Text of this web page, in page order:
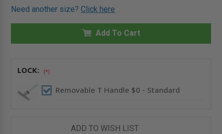
36"
48"
WATERTIGHT
-
KARP
OF
36"
48"
HEAVY
WATERTIGHT
-
KARP
Need another size?Click here
Add To Cart
LOCK: (*)
Removable T Handle $0 - Standard
ADD TO WISH LIST